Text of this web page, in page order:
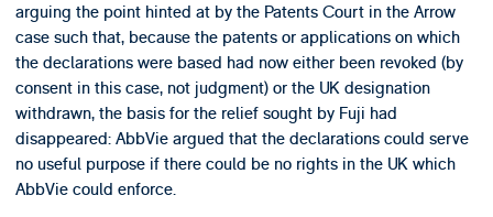
arguing the point hinted at by the Patents Court in the Arrow
case such that, because the patents or applications on which
the declarations were based had now either been revoked (by
consent in this case, not judgment) or the UK designation
withdrawn, the basis for the relief sought by Fuji had
disappeared: AbbVie argued that the declarations could serve
no useful purpose if there could be no rights in the UK which
AbbVie could enforce.